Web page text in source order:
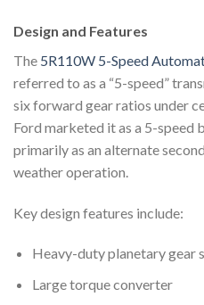
Design and Features
The 5R110W 5-Speed
referred to as a “5-speed”
six forward gear ratios under
Ford marketed it as a 5-speed
primarily as an alternate
weather operation.
Key design features include:
Heavy-duty planetary gear
Large torque converter